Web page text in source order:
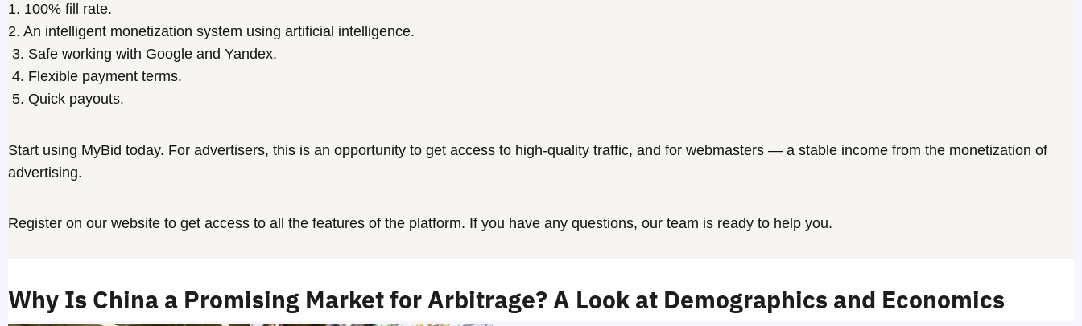
1. 100% fill rate.
2. An intelligent monetization system using artificial intelligence.
3. Safe working with Google and Yandex.
4. Flexible payment terms.
5. Quick payouts.
Start using MyBid today. For advertisers, this is an opportunity to get access to high-quality traffic, and for webmasters — a stable income from the monetization of
advertising.
Register on our website to get access to all the features of the platform. If you have any questions, our team is ready to help you.
Why Is China a Promising Market for Arbitrage? A Look at Demographics and Economics